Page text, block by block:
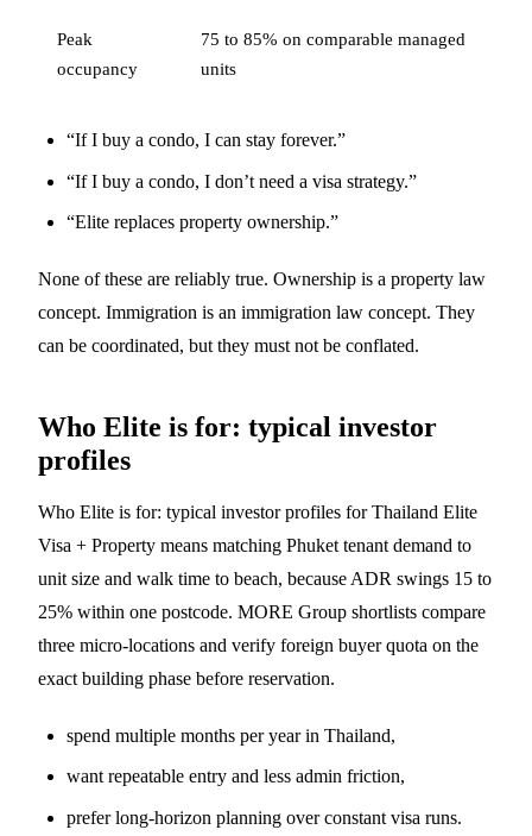
Peak
occupancy
75 to 85% on comparable managed
units
“If I buy a condo, I can stay forever.”
“If I buy a condo, I don’t need a visa strategy.”
“Elite replaces property ownership.”
None of these are reliably true. Ownership is a property law
concept. Immigration is an immigration law concept. They
can be coordinated, but they must not be conflated.
Who Elite is for: typical investor
profiles
Who Elite is for: typical investor profiles for Thailand Elite
Visa + Property means matching Phuket tenant demand to
unit size and walk time to beach, because ADR swings 15 to
25% within one postcode. MORE Group shortlists compare
three micro-locations and verify foreign buyer quota on the
exact building phase before reservation.
spend multiple months per year in Thailand,
want repeatable entry and less admin friction,
prefer long-horizon planning over constant visa runs.